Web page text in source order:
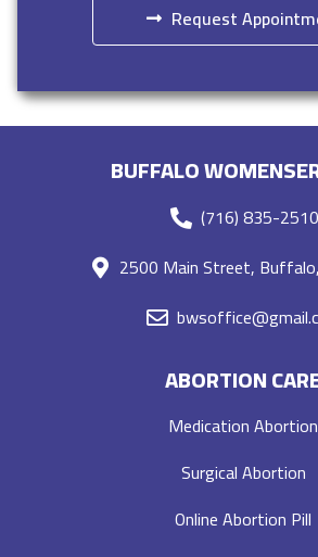
Request
BUFFALO
(716) 835-2510
2500 Main Street,
ABORTION
Medication Abortion
Surgical Abortion
Online Abortion Pill